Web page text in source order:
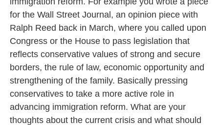
for the Wall Street Journal, an opinion piece with
Ralph Reed back in March, where you called upon
Congress or the House to pass legislation that
reflects conservative values of strong and secure
borders, the rule of law, economic opportunity and
strengthening of the family. Basically pressing
conservatives to take a more active role in
advancing immigration reform. What are your
thoughts about the current crisis and what should